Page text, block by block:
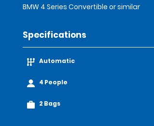
BMW 4 Series Convertible or similar
Specifications
Automatic
4 People
2 Bags